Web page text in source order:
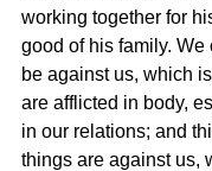
working together for
good of his family. We
be against us, which
are afflicted in body,
in our relations; and
things are against us,